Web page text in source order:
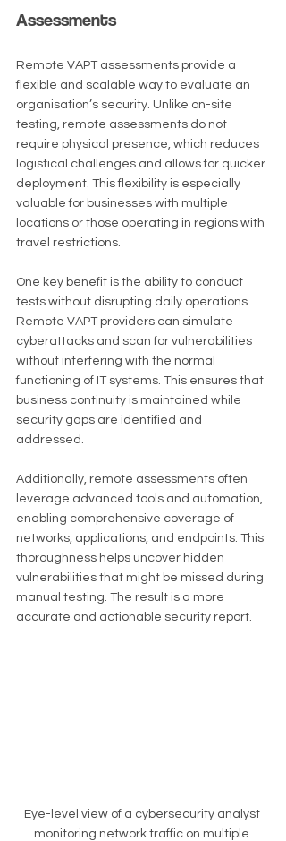
Assessments
Remote VAPT assessments provide a
flexible and scalable way to evaluate an
organisation’s security. Unlike on-site
testing, remote assessments do not
require physical presence, which reduces
logistical challenges and allows for quicker
deployment. This flexibility is especially
valuable for businesses with multiple
locations or those operating in regions with
travel restrictions.
One key benefit is the ability to conduct
tests without disrupting daily operations.
Remote VAPT providers can simulate
cyberattacks and scan for vulnerabilities
without interfering with the normal
functioning of IT systems. This ensures that
business continuity is maintained while
security gaps are identified and
addressed.
Additionally, remote assessments often
leverage advanced tools and automation,
enabling comprehensive coverage of
networks, applications, and endpoints. This
thoroughness helps uncover hidden
vulnerabilities that might be missed during
manual testing. The result is a more
accurate and actionable security report.
Eye-level view of a cybersecurity analyst
monitoring network traffic on multiple